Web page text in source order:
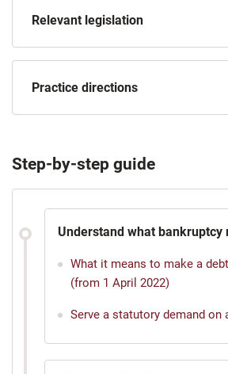
Relevant legislation
Practice directions
Step-by-step guide
Understand what bankruptcy
What it means to make a
(from 1 April 2022)
Serve a statutory demand on